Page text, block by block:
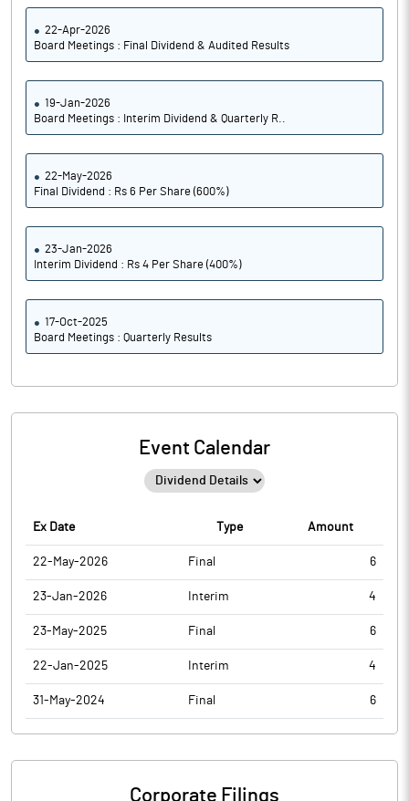
22-Apr-2026
Board Meetings : Final Dividend & Audited Results
19-Jan-2026
Board Meetings : Interim Dividend & Quarterly R..
22-May-2026
Final Dividend : Rs 6 Per Share (600%)
23-Jan-2026
Interim Dividend : Rs 4 Per Share (400%)
17-Oct-2025
Board Meetings : Quarterly Results
Event Calendar
Ex Date Type Amount
22-May-2026 Final 6
23-Jan-2026 Interim 4
23-May-2025 Final 6
22-Jan-2025 Interim 4
31-May-2024 Final 6
Corporate Filings